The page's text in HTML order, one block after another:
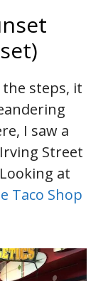
steps, it
I saw a
Street
at
Taco Shop